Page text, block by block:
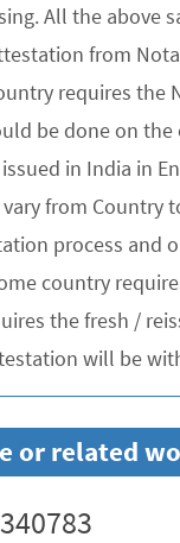
All the above
from
requires the
be done on
in India in
from Country
process and
country
the fresh /
will be
or related